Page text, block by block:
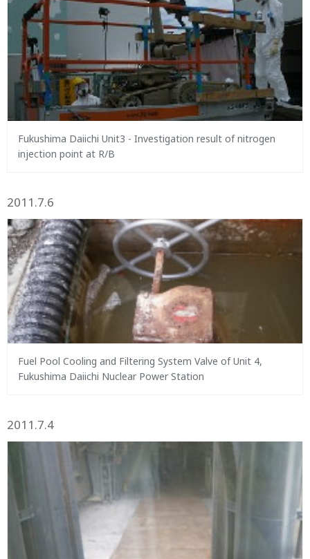
Fukushima Daiichi Unit3 - Investigation result of nitrogen
injection point at R/B
2011.7.6
Fuel Pool Cooling and Filtering System Valve of Unit 4,
Fukushima Daiichi Nuclear Power Station
2011.7.4